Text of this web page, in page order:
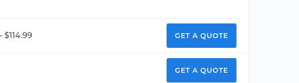
$114.99 GET A QUOTE
GET A QUOTE